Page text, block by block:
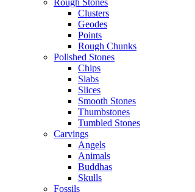
Rough Stones
Clusters
Geodes
Points
Rough Chunks
Polished Stones
Chips
Slabs
Slices
Smooth Stones
Thumbstones
Tumbled Stones
Carvings
Angels
Animals
Buddhas
Skulls
Fossils